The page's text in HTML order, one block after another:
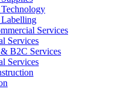
Services
Services
B2C Services
Services